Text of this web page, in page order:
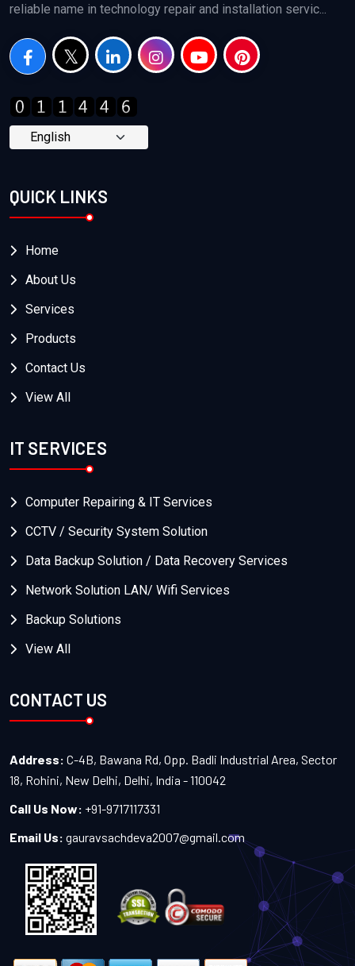
reliable name in technology repair and installation servic...
QUICK LINKS
Home
About Us
Services
Products
Contact Us
View All
IT SERVICES
Computer Repairing & IT Services
CCTV / Security System Solution
Data Backup Solution / Data Recovery Services
Network Solution LAN/ Wifi Services
Backup Solutions
View All
CONTACT US
Address: C-4B, Bawana Rd, Opp. Badli Industrial Area, Sector
18, Rohini, New Delhi, Delhi, India - 110042
Call Us Now: +91-9717117331
Email Us: gauravsachdeva2007@gmail.com